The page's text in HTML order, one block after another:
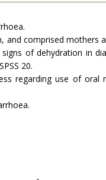
and comprised mothers
of dehydration in
20.
regarding use of oral